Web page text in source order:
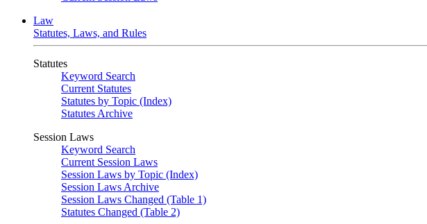
Law
Statutes, Laws, and Rules
Statutes
Keyword Search
Current Statutes
Statutes by Topic (Index)
Statutes Archive
Session Laws
Keyword Search
Current Session Laws
Session Laws by Topic (Index)
Session Laws Archive
Session Laws Changed (Table 1)
Statutes Changed (Table 2)